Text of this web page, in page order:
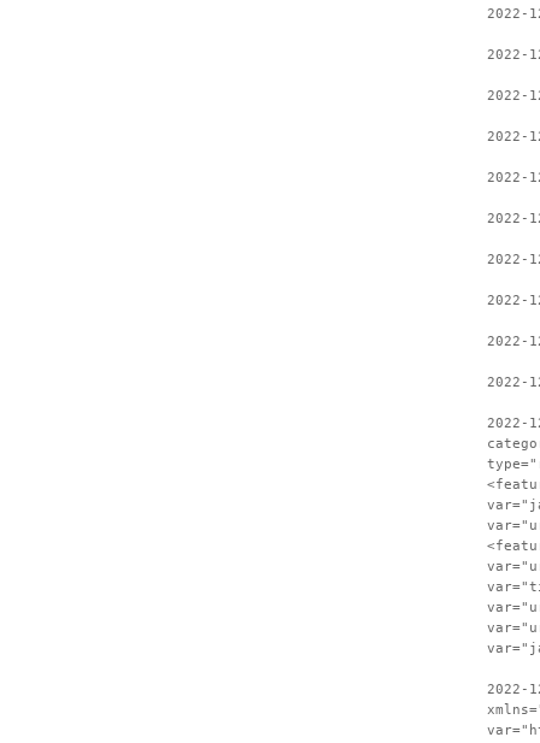
2022-
2022-
2022-
2022-
2022-
2022-
2022-
2022-
2022-
2022-
2022-
2022-